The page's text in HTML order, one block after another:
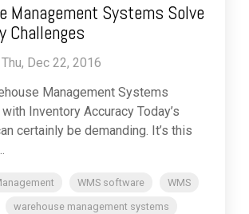
Management Systems Solve
Challenges
Thu, Dec 22, 2016
Management Systems
Inventory Accuracy Today’s
certainly be demanding. It’s this
WMS software
WMS
warehouse management systems